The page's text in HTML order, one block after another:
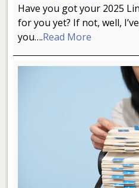
Have you got your 2025
for you yet? If not, well,
you….Read More